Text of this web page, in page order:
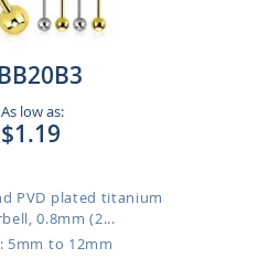
As low as:
$1.19
PVD plated titanium
0.8mm (2...
5mm to 12mm